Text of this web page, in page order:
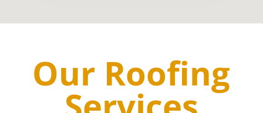
Our Roofing